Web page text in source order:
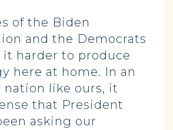
of the Biden
and the Democrats
it harder to produce
here at home. In an
nation like ours, it
that President
asking our